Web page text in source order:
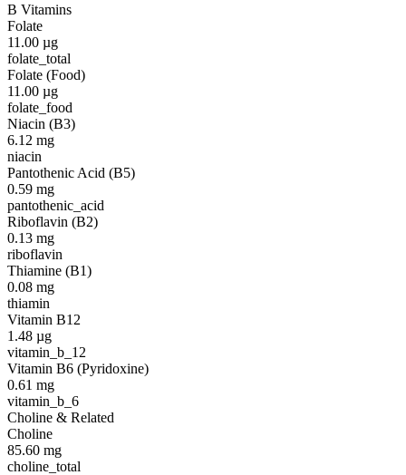
B Vitamins
Folate
11.00 µg
folate_total
Folate (Food)
11.00 µg
folate_food
Niacin (B3)
6.12 mg
niacin
Pantothenic Acid (B5)
0.59 mg
pantothenic_acid
Riboflavin (B2)
0.13 mg
riboflavin
Thiamine (B1)
0.08 mg
thiamin
Vitamin B12
1.48 µg
vitamin_b_12
Vitamin B6 (Pyridoxine)
0.61 mg
vitamin_b_6
Choline & Related
Choline
85.60 mg
choline_total